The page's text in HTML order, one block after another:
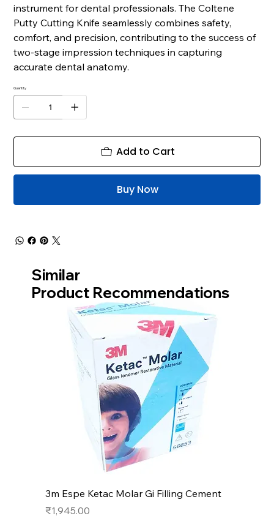
instrument for dental professionals. The Coltene
Putty Cutting Knife seamlessly combines safety,
comfort, and precision, contributing to the success of
two-stage impression techniques in capturing
accurate dental anatomy.
Quantity
Add to Cart
Buy Now
3m Espe Ketac Molar Gi Filling Cement
Price
₹1,945.00
Similar
Product Recommendations